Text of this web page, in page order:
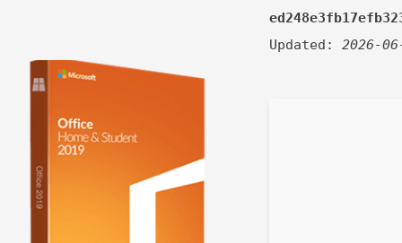
Updated: 2026-